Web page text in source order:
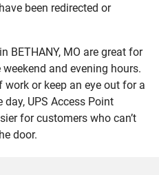
been redirected or
BETHANY, MO are great for
and evening hours.
work or keep an eye out for a
UPS Access Point
for customers who can’t
door.